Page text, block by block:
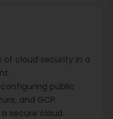
of cloud security in a
public
and GCP.
secure cloud